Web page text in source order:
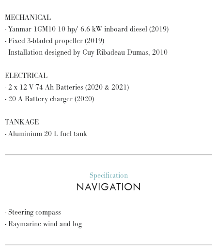
MECHANICAL
- Yanmar 1GM10 10 hp/ 6.6 kW inboard diesel (2019)
- Fixed 3-bladed propeller (2019)
- Installation designed by Guy Ribadeau Dumas, 2010
ELECTRICAL
- 2 x 12 V 74 Ah Batteries (2020 & 2021)
- 20 A Battery charger (2020)
TANKAGE
- Aluminium 20 L fuel tank
Specification
NAVIGATION
- Steering compass
- Raymarine wind and log